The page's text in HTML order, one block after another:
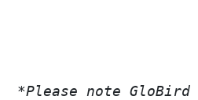
*Please note